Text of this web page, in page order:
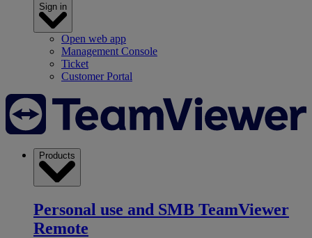
Sign in
Open web app
Management Console
Ticket
Customer Portal
Products
Personal use and SMB TeamViewer
Remote